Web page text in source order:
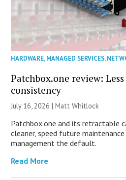
HARDWARE,MANAGED SERVICES,
Patchbox.one review:
consistency
July 16, 2026 |Matt Whitlock
Patchbox.one and its retractable
cleaner, speed future
management the default.
Read More